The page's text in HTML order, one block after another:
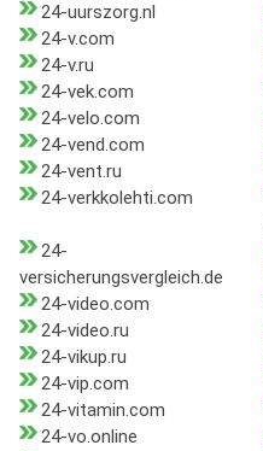
24-uurszorg.nl
24-v.com
24-v.ru
24-vek.com
24-velo.com
24-vend.com
24-vent.ru
24-verkkolehti.com
24-
versicherungsvergleich.de
24-video.com
24-video.ru
24-vikup.ru
24-vip.com
24-vitamin.com
24-vo.online